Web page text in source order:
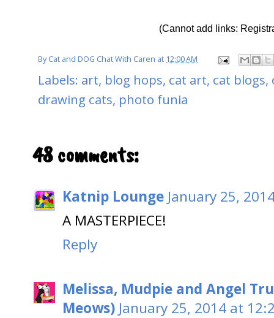
(Cannot add links:
ByCat and DOG Chat With Caren at 12:00 AM
Labels: art, blog hops, cat art, cat blogs,
drawing cats, photo funia
48 comments:
Katnip Lounge January 25,
A MASTERPIECE!
Reply
Melissa, Mudpie and Angel
Meows) January 25, 2014 at